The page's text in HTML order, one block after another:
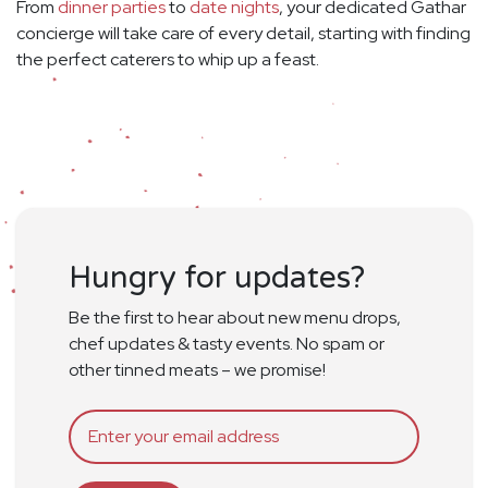
From dinner partiesto date nights, your dedicated Gathar
concierge will take care of every detail, starting with finding
the perfect caterers to whip up a feast.
Hungry for updates?
Be the first to hear about new menu drops,
chef updates & tasty events. No spam or
other tinned meats – we promise!